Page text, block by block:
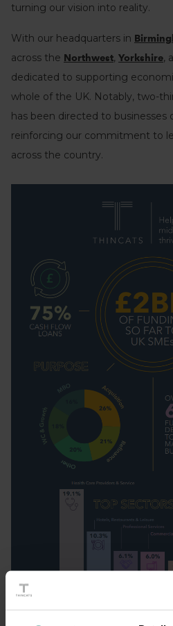
turning our vision into reality.
With our headquarters in
across the Northwest, Yorkshire,
dedicated to supporting
whole of the UK. Notably, two-
has been directed to businesses
reinforcing our commitment to
across the country.